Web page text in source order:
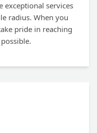
exceptional services
radius. When you
pride in reaching